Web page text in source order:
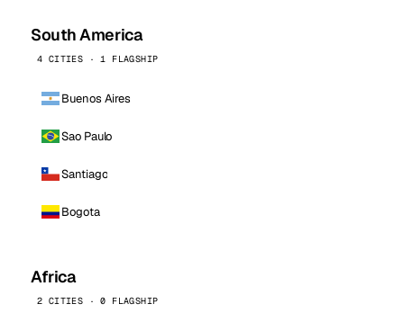
South America
4 CITIES · 1 FLAGSHIP
Buenos Aires
Sao Paulo
Santiago
Bogota
Africa
2 CITIES · 0 FLAGSHIP